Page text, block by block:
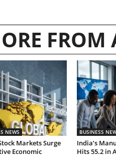
FROM
NEWS
Markets Surge
Economic
BUSINESS
India’s
Hits 55.2 in